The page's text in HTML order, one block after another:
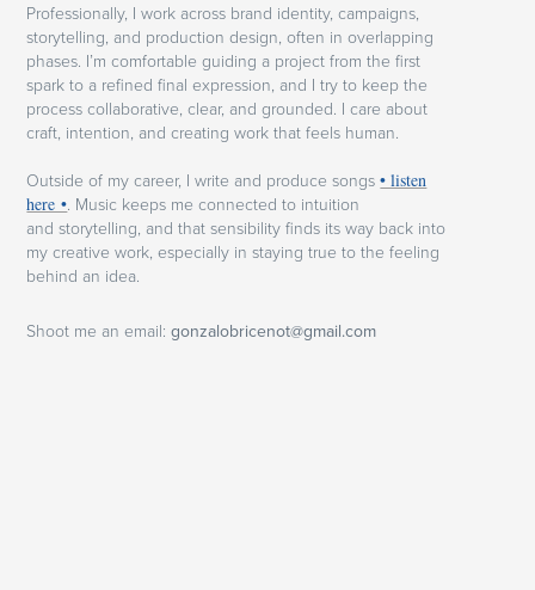
Professionally, I work across brand identity, campaigns,
storytelling, and production design, often in overlapping
phases. I’m comfortable guiding a project from the first
spark to a refined final expression, and I try to keep the
process collaborative, clear, and grounded. I care about
craft, intention, and creating work that feels human.
Outside of my career, I write and produce songs• listen
here •. Music keeps me connected to intuition
and storytelling, and that sensibility finds its way back into
my creative work, especially in staying true to the feeling
behind an idea.
Shoot me an email:gonzalobricenot@gmail.com